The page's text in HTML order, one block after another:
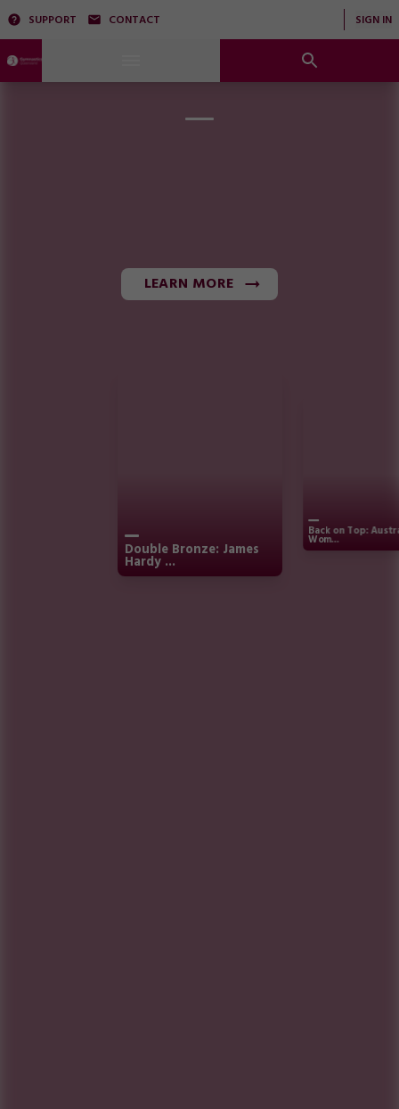
SUPPORT CONTACT SIGN IN
LEARN MORE
Double Bronze: James
Hardy ...
Back on Top:
Wom...